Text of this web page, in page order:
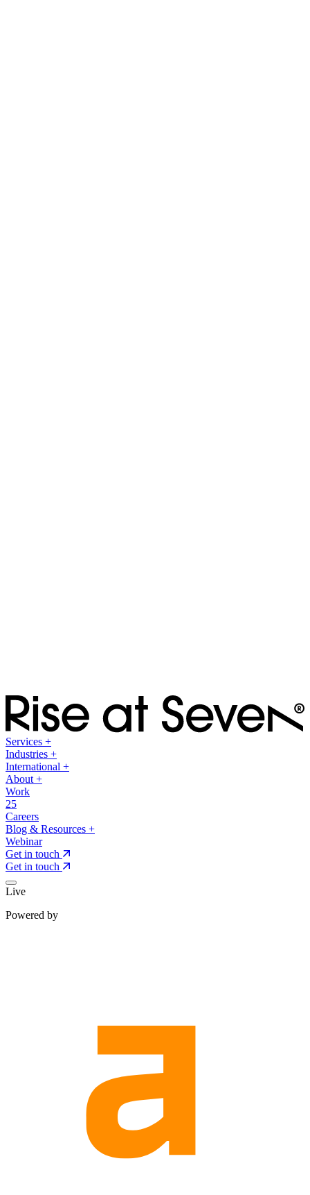
Services +
Industries +
International +
About +
Work
25
Careers
Blog & Resources +
Webinar
Get in touch
Get in touch
Live
Powered by